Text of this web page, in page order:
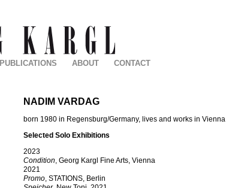
NADIM VARDAG
born 1980 in Regensburg/Germany, lives and works in Vienna
Selected Solo Exhibitions
2023
Condition, Georg Kargl Fine Arts, Vienna
2021
Promo, STATIONS, Berlin
PUBLICATIONS ABOUT CONTACT